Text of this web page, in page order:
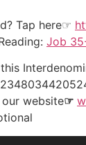
Tap here☞
Job
website☞